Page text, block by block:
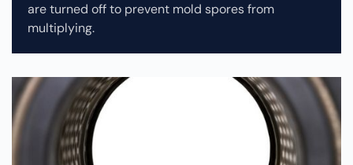
are turned off to prevent mold spores from
multiplying.